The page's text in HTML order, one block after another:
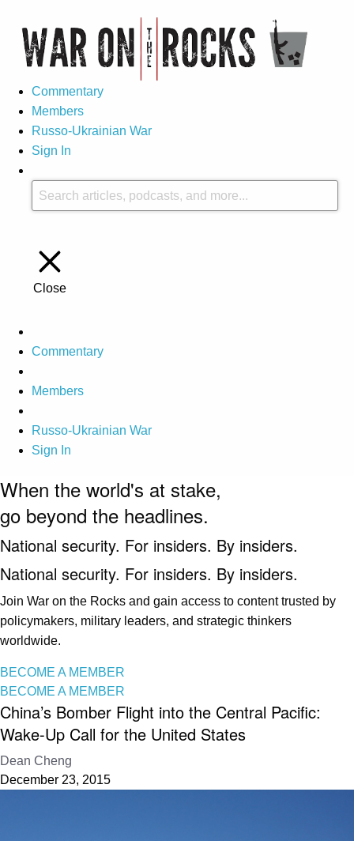
Commentary
Members
Russo-Ukrainian War
Sign In
Close
Commentary
Members
Russo-Ukrainian War
Sign In
When the world's at stake,
go beyond the headlines.
National security. For insiders. By insiders.
National security. For insiders. By insiders.
Join War on the Rocks and gain access to content trusted by
policymakers, military leaders, and strategic thinkers
worldwide.
BECOME A MEMBER
BECOME A MEMBER
China’s Bomber Flight into the Central Pacific:
Wake-Up Call for the United States
Dean Cheng
December 23, 2015